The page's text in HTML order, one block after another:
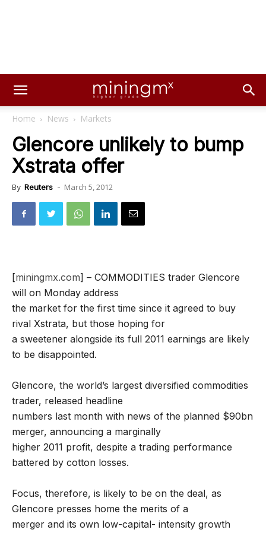
Home News Markets
Glencore unlikely to bump
Xstrata offer
By Reuters - March 5, 2012
[miningmx.com] – COMMODITIES trader Glencore
will on Monday address
the market for the first time since it agreed to buy
rival Xstrata, but those hoping for
a sweetener alongside its full 2011 earnings are likely
to be disappointed.
Glencore, the world’s largest diversified commodities
trader, released headline
numbers last month with news of the planned $90bn
merger, announcing a marginally
higher 2011 profit, despite a trading performance
battered by cotton losses.
Focus, therefore, is likely to be on the deal, as
Glencore presses home the merits of a
merger and its own low-capital- intensity growth